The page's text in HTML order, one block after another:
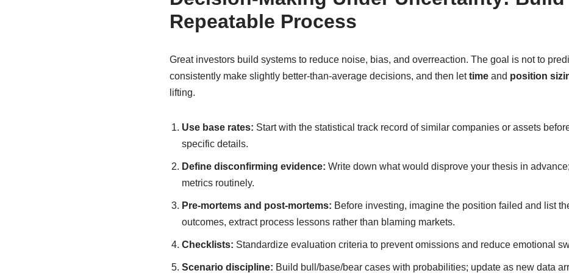
Repeatable Process
Great investors build systems to reduce noise, bias, and overreaction. The goal is not to
consistently make slightly better-than-average decisions, and then lettimeand position
lifting.
Use base rates: Start with the statistical track record of similar companies or assets
specific details.
Define disconfirming evidence: Write down what would disprove your thesis in
metrics routinely.
Pre-mortems and post-mortems: Before investing, imagine the position failed and list
outcomes, extract process lessons rather than blaming markets.
Checklists: Standardize evaluation criteria to prevent omissions and reduce emotional
Scenario discipline: Build bull/base/bear cases with probabilities; update as new data